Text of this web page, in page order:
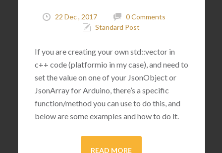
22 Dec , 2017
0 Comments
Standard Post
If you are creating your own std::vector in
c++ code (platformio in my case), and need to
set the value on one of your JsonObject or
JsonArray for Arduino, there’s a specific
function/method you can use to do this, and
below are some examples and how to do it.
READ MORE